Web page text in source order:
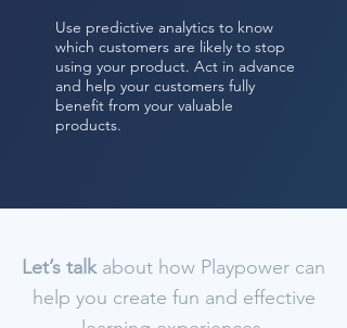
Use predictive analytics to know
which customers are likely to stop
using your product. Act in advance
and help your customers fully
benefit from your valuable
products.
Let’s talkabout how Playpower can
help you create fun and effective